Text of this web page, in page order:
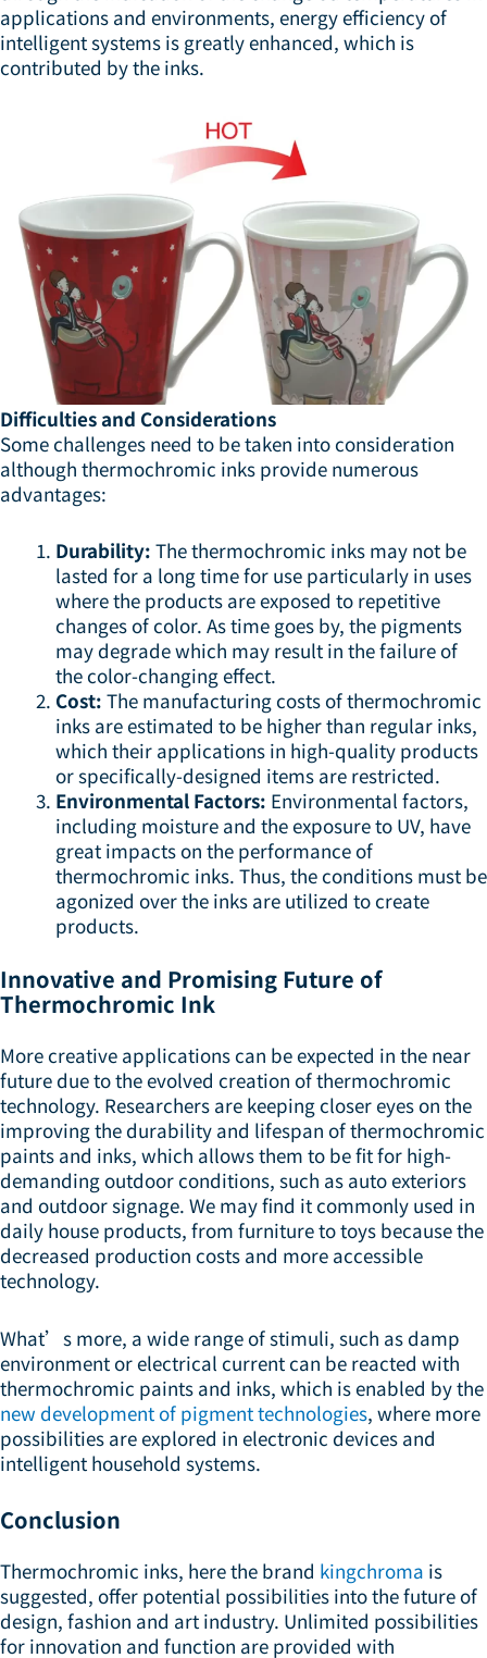
applications and environments, energy efficiency of
intelligent systems is greatly enhanced, which is
contributed by the inks.
Difficulties and Considerations
Some challenges need to be taken into consideration
although thermochromic inks provide numerous
advantages:
Durability: The thermochromic inks may not be
lasted for a long time for use particularly in uses
where the products are exposed to repetitive
changes of color. As time goes by, the pigments
may degrade which may result in the failure of
the color-changing effect.
Cost: The manufacturing costs of thermochromic
inks are estimated to be higher than regular inks,
which their applications in high-quality products
or specifically-designed items are restricted.
Environmental Factors: Environmental factors,
including moisture and the exposure to UV, have
great impacts on the performance of
thermochromic inks. Thus, the conditions must be
agonized over the inks are utilized to create
products.
Innovative and Promising Future of
Thermochromic Ink
More creative applications can be expected in the near
future due to the evolved creation of thermochromic
technology. Researchers are keeping closer eyes on the
improving the durability and lifespan of thermochromic
paints and inks, which allows them to be fit for high-
demanding outdoor conditions, such as auto exteriors
and outdoor signage. We may find it commonly used in
daily house products, from furniture to toys because the
decreased production costs and more accessible
technology.
What’s more, a wide range of stimuli, such as damp
environment or electrical current can be reacted with
thermochromic paints and inks, which is enabled by the
new development of pigment technologies, where more
possibilities are explored in electronic devices and
intelligent household systems.
Conclusion
Thermochromic inks, here the brand kingchroma is
suggested, offer potential possibilities into the future of
design, fashion and art industry. Unlimited possibilities
for innovation and function are provided with